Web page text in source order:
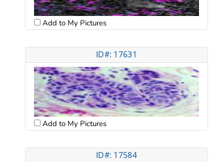
Add to My Pictures
ID#: 17631
Add to My Pictures
ID#: 17584